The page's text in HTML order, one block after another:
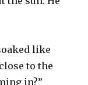
like
to the
in?”